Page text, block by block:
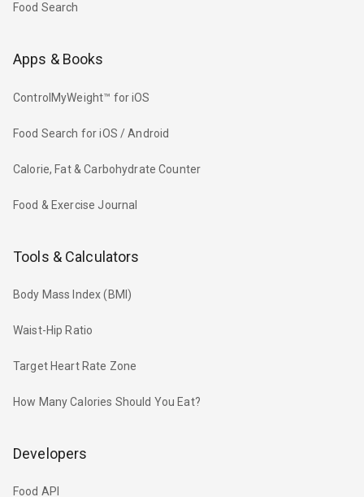
Food Search
Apps & Books
ControlMyWeight™ for iOS
Food Search for iOS / Android
Calorie, Fat & Carbohydrate Counter
Food & Exercise Journal
Tools & Calculators
Body Mass Index (BMI)
Waist-Hip Ratio
Target Heart Rate Zone
How Many Calories Should You Eat?
Developers
Food API